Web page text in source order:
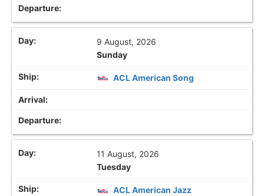
9 August, 2026
Sunday
ACL American Song
11 August, 2026
Tuesday
ACL American Jazz